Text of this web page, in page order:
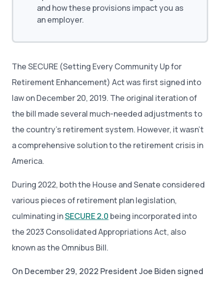
and how these provisions impact you as
an employer.
The SECURE (Setting Every Community Up for
Retirement Enhancement) Act was first signed into
law on December 20, 2019. The original iteration of
the bill made several much-needed adjustments to
the country’s retirement system. However, it wasn’t
a comprehensive solution to the retirement crisis in
America.
During 2022, both the House and Senate considered
various pieces of retirement plan legislation,
culminating inSECURE 2.0 being incorporated into
the 2023 Consolidated Appropriations Act, also
known as the Omnibus Bill.
On December 29, 2022 President Joe Biden signed